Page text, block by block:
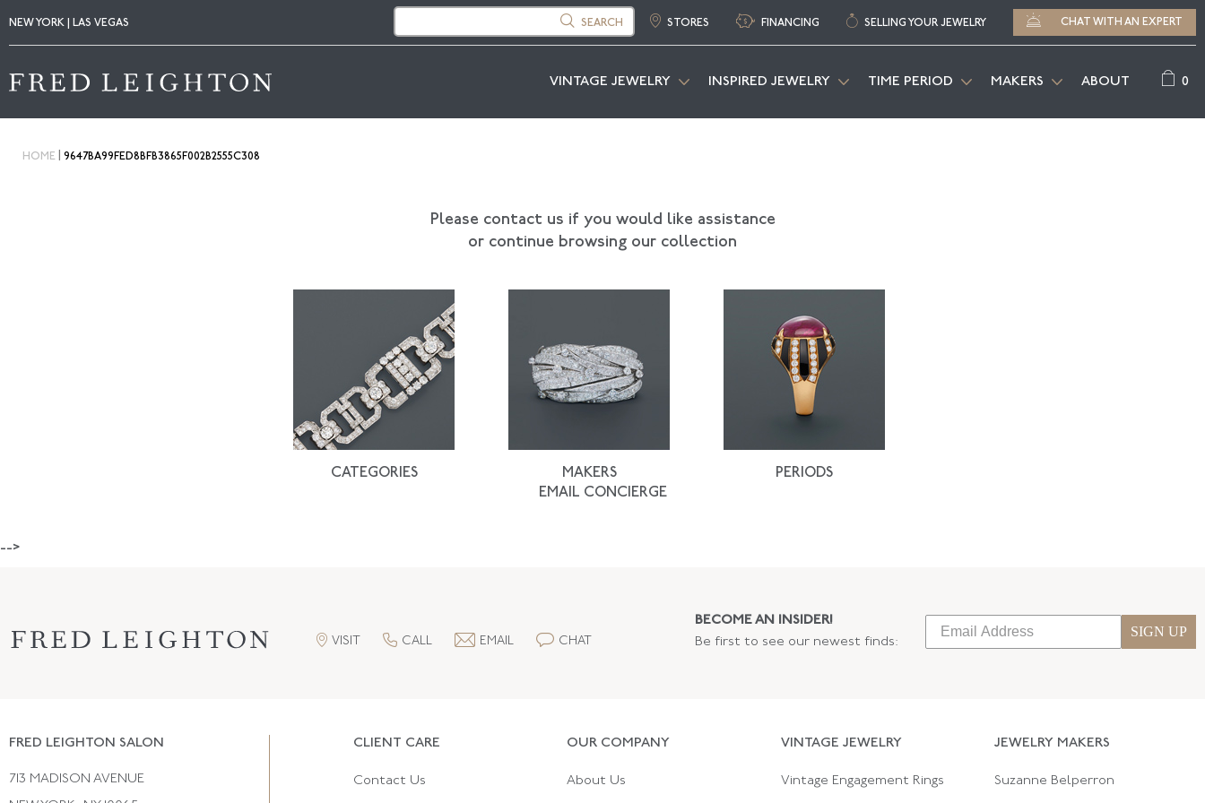
NEW YORK | LAS VEGAS SEARCH STORES FINANCING SELLING YOUR JEWELRY CHAT WITH AN EXPERT
VINTAGE JEWELRY INSPIRED JEWELRY TIME PERIOD MAKERS ABOUT 0
HOME 9647BA99FED8BFB3865F002B2555C308
Please contact us if you would like assistance
or continue browsing our collection
CATEGORIES MAKERS
PERIODS
EMAIL CONCIERGE
-->
VISIT CALL EMAIL CHAT
BECOME AN INSIDER!
Be first to see our newest finds:
SIGN UP
CLIENT CARE
Contact Us
OUR COMPANY
About Us
VINTAGE JEWELRY
Vintage Engagement Rings
JEWELRY MAKERS
Suzanne Belperron
FRED LEIGHTON SALON
713 MADISON AVENUE